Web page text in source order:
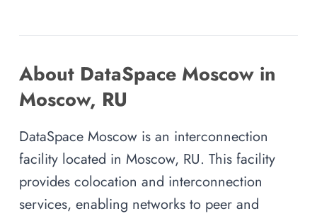
About DataSpace Moscow in
Moscow, RU
DataSpace Moscow is an interconnection
facility located in Moscow, RU. This facility
provides colocation and interconnection
services, enabling networks to peer and